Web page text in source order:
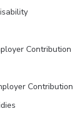
Contribution
Contribution